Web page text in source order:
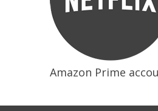
Amazon Prime